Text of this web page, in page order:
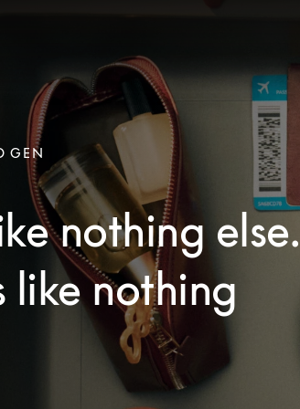
GEN
nothing else.
like nothing